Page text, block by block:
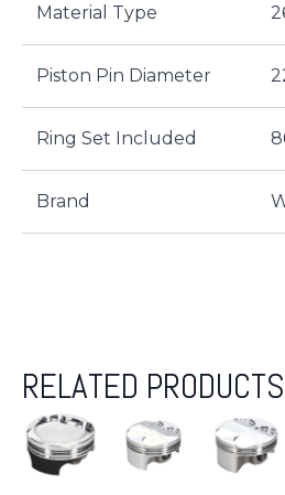
Material Type
Piston Pin Diameter
Ring Set Included
Brand
RELATED PRODUCTS